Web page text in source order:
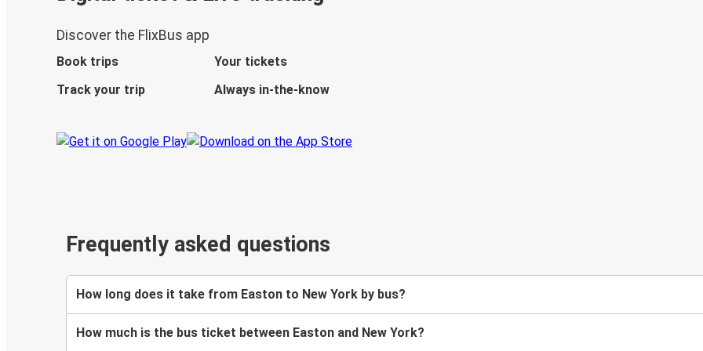
Discover the FlixBus app
Book trips
Your tickets
Track your trip
Always in-the-know
Frequently asked questions
How long does it take from Easton to New York by bus?
How much is the bus ticket between Easton and New York?